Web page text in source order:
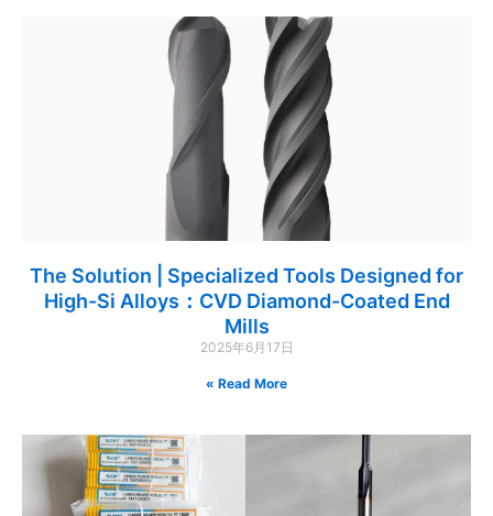
The Solution | Specialized Tools Designed for
High-Si Alloys：CVD Diamond-Coated End
Mills
2025年6月17日
Read More »